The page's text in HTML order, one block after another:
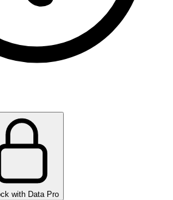
with Data Pro